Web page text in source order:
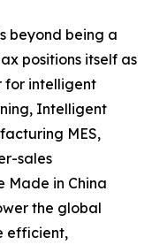
beyond being a
positions itself as
for intelligent
Intelligent
MES,
sales
Made in China
the global
efficient,